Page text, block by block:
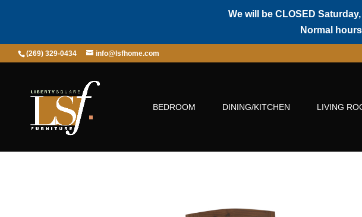
We will be CLOSED
Normal
(269) 329-0434 info@lsfhome.com
BEDROOM DINING/KITCHEN LIVING